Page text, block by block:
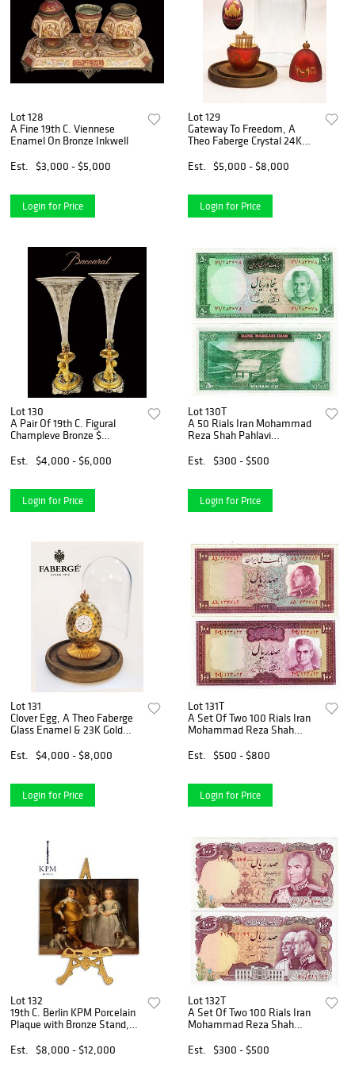
Lot 128
A Fine 19th C. Viennese
Enamel On Bronze Inkwell
Est.
$3,000 - $5,000
Login for Price
Lot 129
Gateway To Freedom, A
Theo Faberge Crystal 24K
Closed Edition
Est. $5,000 - $8,000
Login for Price
Lot 130
A Pair Of 19th C. Figural
Champleve Bronze $
Candlesticks
Est. $4,000 - $6,000
Login for Price
Lot 130T
A 50 Rials Iran Mohammad
Reza Shah Pahlavi
Est.
$300 - $500
Login for Price
Lot 131
Clover Egg, A Theo Faberge
Glass Enamel & 23K Gold
Est.
$4,000 - $8,000
Login for Price
Lot 131T
A Set Of Two 100 Rials Iran
Mohammad Reza Shah
Est.
$500 - $800
Login for Price
Lot 132
19th C. Berlin KPM Porcelain
Plaque with Bronze Stand,
Est.
$8,000 - $12,000
Lot 132T
A Set Of Two 100 Rials Iran
Mohammad Reza Shah
Est.
$300 - $500